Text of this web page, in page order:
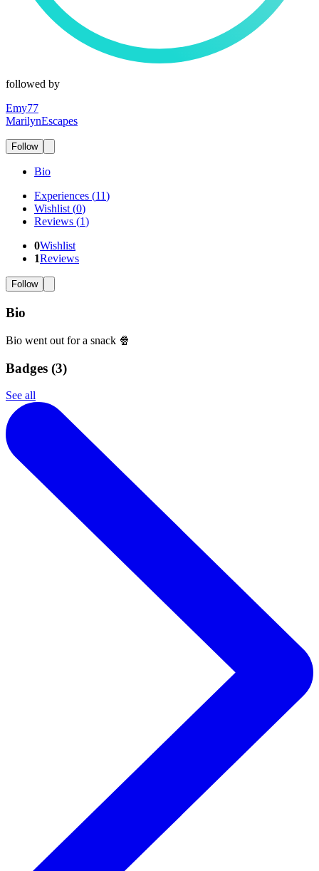
followed by
Emy77
MarilynEscapes
Follow
Bio
Experiences (11)
Wishlist (0)
Reviews (1)
0Wishlist
1Reviews
Follow
Bio
Bio went out for a snack 🍿
Badges (3)
See all